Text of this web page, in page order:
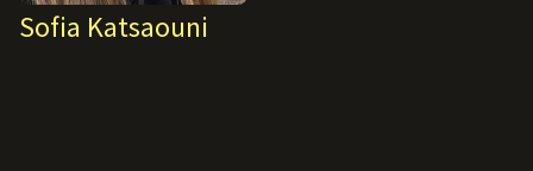
Sofia Katsaouni